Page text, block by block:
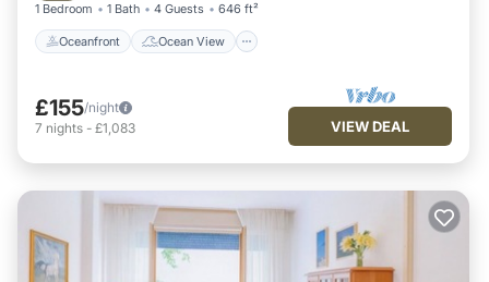
1 Bedroom 1 Bath 4 Guests 646 ft²
Oceanfront Ocean View
£155/night
7 nights - £1,083 VIEW DEAL